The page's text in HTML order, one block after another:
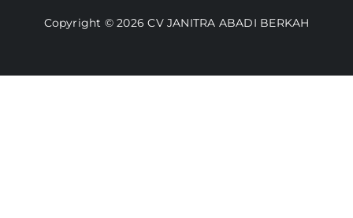
Lacak Pesanan
Kebijakan Pengembalian
Copyright © 2026 CV JANITRA ABADI BERKAH